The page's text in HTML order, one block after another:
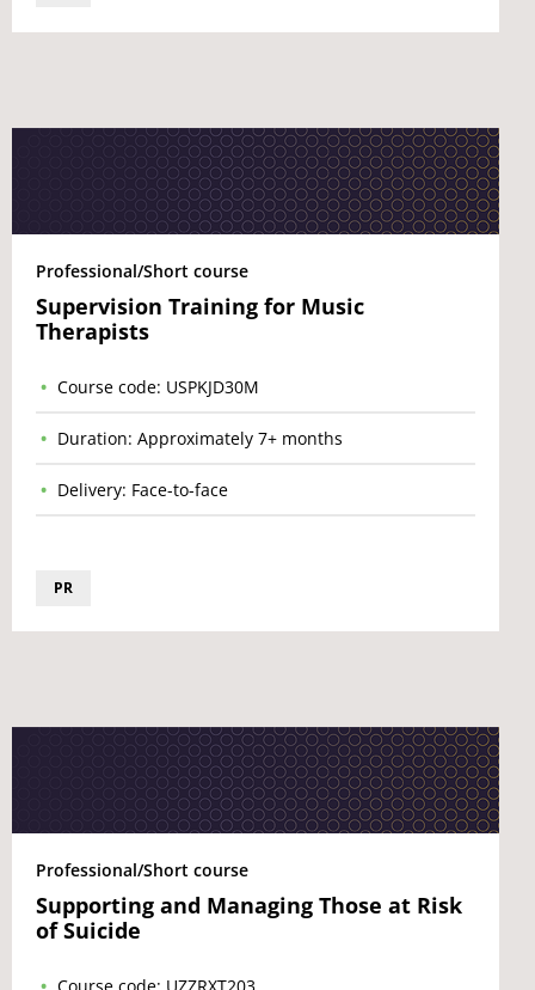
Professional/Short course
Supervision Training for Music
Therapists
Course code: USPKJD30M
Duration: Approximately 7+ months
Delivery: Face-to-face
PR
Professional/Short course
Supporting and Managing Those at Risk
of Suicide